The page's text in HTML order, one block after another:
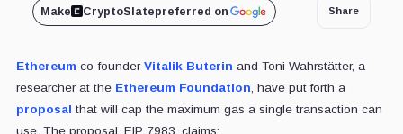
Make CryptoSlatepreferred on Share
Ethereum co-founder Vitalik Buterin and Toni Wahrstätter, a
researcher at the Ethereum Foundation , have put forth a
proposal that will cap the maximum gas a single transaction can
use. The proposal, EIP 7983, claims: